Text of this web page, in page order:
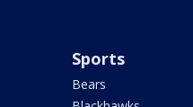
Sports
Bears